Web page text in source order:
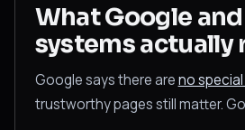
What Google
systems actually
Google says there areno
trustworthy pages still matter.